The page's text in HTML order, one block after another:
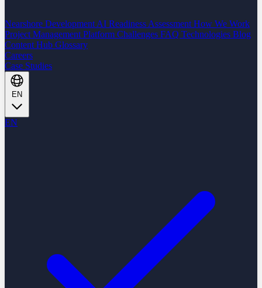
Nearshore Development AI Readiness Assessment How We Work
Project Management Platform Challenges FAQ Technologies Blog
Content Hub Glossary
Careers
Case Studies
EN